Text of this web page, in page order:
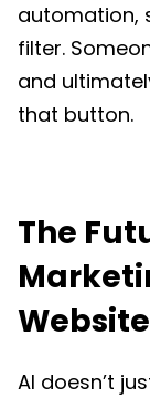
automation,
filter.
and
that button.
The
Website
AI doesn’t